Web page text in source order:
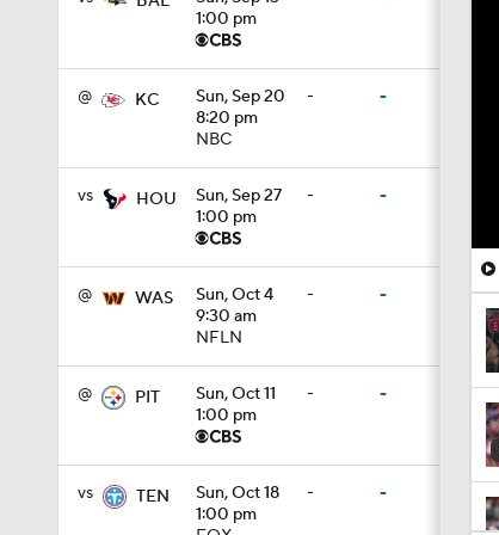
1:00 pm
@ KC
Sun, Sep 20
8:20 pm
NBC
- -
vs HOU
Sun, Sep 27
1:00 pm
- -
@ WAS
Sun, Oct 4
9:30 am
NFLN
- -
@ PIT
Sun, Oct 11
1:00 pm
- -
vs TEN
Sun, Oct 18
1:00 pm
- -